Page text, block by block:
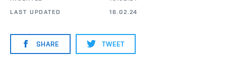
LAST UPDATED
16.02.24
SHARE TWEET